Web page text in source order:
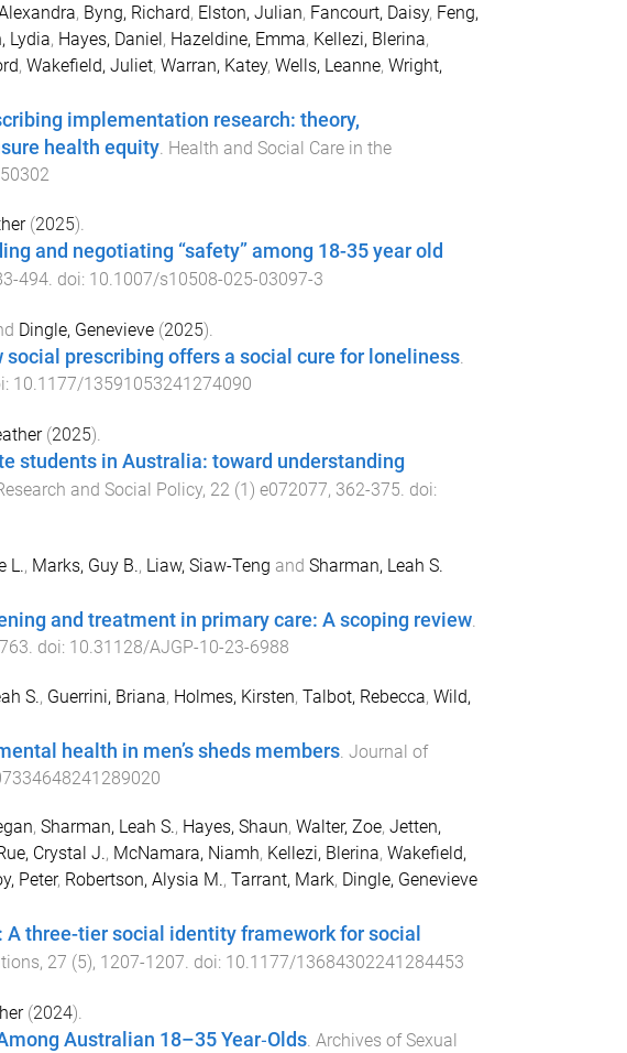
, Byng, Richard, Elston, Julian, Fancourt, Daisy, Feng,
Lydia, Hayes, Daniel, Hazeldine, Emma, Kellezi, Blerina,
, Wakefield, Juliet, Warran, Katey, Wells, Leanne, Wright,
implementation research: theory,
health equity. Health and Social Care in the
(2025).
and negotiating “safety” among 18-35 year old
-494. doi: 10.1007/s10508-025-03097-3
Dingle, Genevieve(2025).
prescribing offers a social cure for loneliness.
10.1177/13591053241274090
(2025).
students in Australia: toward understanding
and Social Policy, 22(1) e072077, 362-375. doi:
L., Marks, Guy B., Liaw, Siaw-Teng and Sharman, Leah S.
and treatment in primary care: A scoping review.
763. doi: 10.31128/AJGP-10-23-6988
S., Guerrini, Briana, Holmes, Kirsten, Talbot, Rebecca, Wild,
health in men’s sheds members. Journal of
, Sharman, Leah S., Hayes, Shaun, Walter, Zoe, Jetten,
Crystal J., McNamara, Niamh, Kellezi, Blerina, Wakefield,
Peter, Robertson, Alysia M., Tarrant, Mark, Dingle, Genevieve
three-tier social identity framework for social
, 27 (5), 1207-1207. doi: 10.1177/13684302241284453
(2024).
Australian 18–35 Year‑Olds. Archives of Sexual